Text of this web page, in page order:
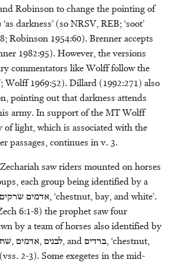
Robinson to change the pointing of
‘as darkness’ (so NRSV, REB; ‘soot’
Robinson 1954:60). Brenner accepts
1982:95). However, the versions
commentators like Wolff follow the
Wolff 1969:52). Dillard (1992:271) also
pointing out that darkness attends
army. In support of the MT Wolff
of light, which is associated with the
passages, continues in v. 3.
saw riders mounted on horses
each group being identified by a
אדמים שׂרקים, ‘chestnut, bay, and white’.
6:1-8) the prophet saw four
by a team of horses also identified by
לבנים ,אדמים, andברדים, ‘chestnut,
2-3). Some exegetes in the mid-